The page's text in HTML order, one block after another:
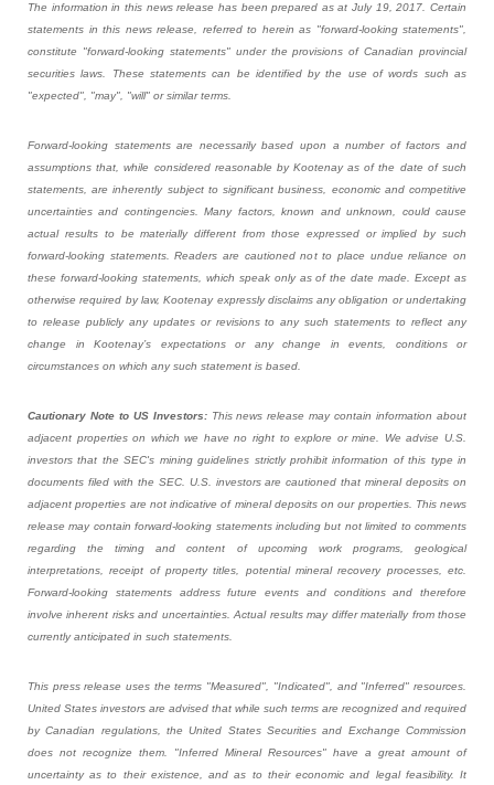
The information in this news release has been prepared as at July 19, 2017. Certain
statements in this news release, referred to herein as "forward-looking statements",
constitute "forward-looking statements" under the provisions of Canadian provincial
securities laws. These statements can be identified by the use of words such as
"expected", "may", "will" or similar terms.
Forward-looking statements are necessarily based upon a number of factors and
assumptions that, while considered reasonable by Kootenay as of the date of such
statements, are inherently subject to significant business, economic and competitive
uncertainties and contingencies. Many factors, known and unknown, could cause
actual results to be materially different from those expressed or implied by such
forward-looking statements. Readers are cautioned not to place undue reliance on
these forward-looking statements, which speak only as of the date made. Except as
otherwise required by law, Kootenay expressly disclaims any obligation or undertaking
to release publicly any updates or revisions to any such statements to reflect any
change in Kootenay’s expectations or any change in events, conditions or
circumstances on which any such statement is based.
Cautionary Note to US Investors:This news release may contain information about
adjacent properties on which we have no right to explore or mine. We advise U.S.
investors that the SEC's mining guidelines strictly prohibit information of this type in
documents filed with the SEC. U.S. investors are cautioned that mineral deposits on
adjacent properties are not indicative of mineral deposits on our properties. This news
release may contain forward-looking statements including but not limited to comments
regarding the timing and content of upcoming work programs, geological
interpretations, receipt of property titles, potential mineral recovery processes, etc.
Forward-looking statements address future events and conditions and therefore
involve inherent risks and uncertainties. Actual results may differ materially from those
currently anticipated in such statements.
This press release uses the terms "Measured", "Indicated", and "Inferred" resources.
United States investors are advised that while such terms are recognized and required
by Canadian regulations, the United States Securities and Exchange Commission
does not recognize them. "Inferred Mineral Resources" have a great amount of
uncertainty as to their existence, and as to their economic and legal feasibility. It